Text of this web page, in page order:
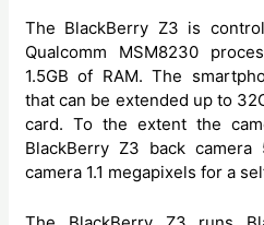
The BlackBerry Z3 is
Qualcomm MSM8230
1.5GB of RAM. The
that can be extended up to
card. To the extent the
BlackBerry Z3 back
camera 1.1 megapixels for a